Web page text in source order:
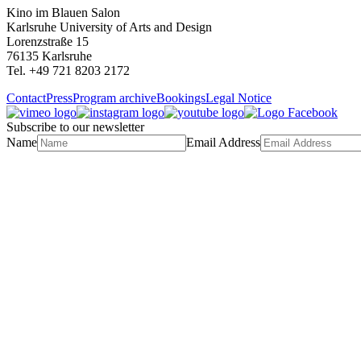
Kino im Blauen Salon
Karlsruhe University of Arts and Design
Lorenzstraße 15
76135 Karlsruhe
Tel. +49 721 8203 2172
ContactPressProgram archiveBookingsLegal Notice
Subscribe to our newsletter
Name
Email Address